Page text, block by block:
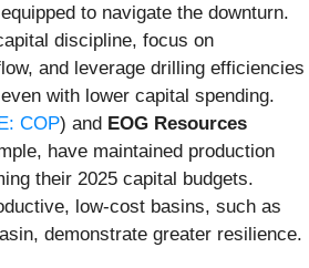
to navigate the downturn.
discipline, focus on
and leverage drilling efficiencies
with lower capital spending.
COP) and EOG Resources
have maintained production
their 2025 capital budgets.
low-cost basins, such as
demonstrate greater resilience.